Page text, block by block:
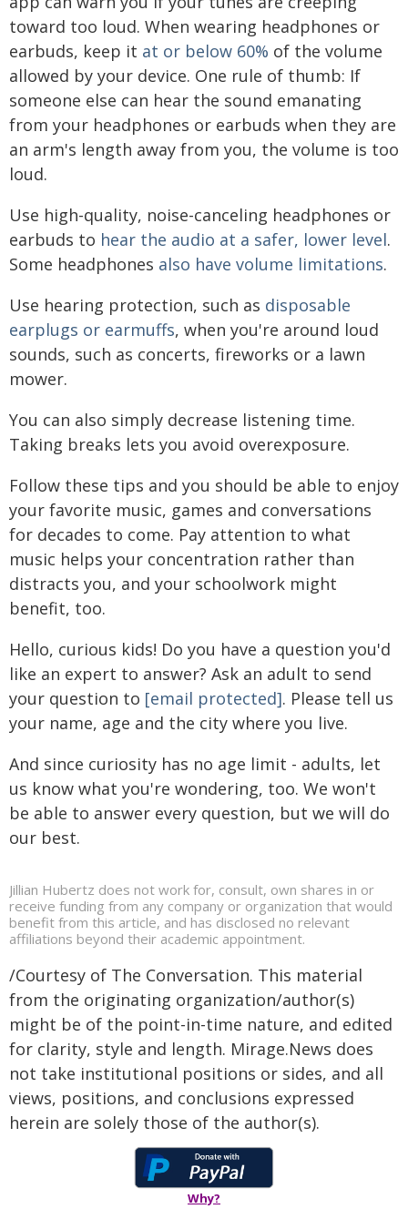
toward too loud. When wearing headphones or
earbuds, keep it at or below 60% of the volume
allowed by your device. One rule of thumb: If
someone else can hear the sound emanating
from your headphones or earbuds when they are
an arm's length away from you, the volume is too
loud.
Use high-quality, noise-canceling headphones or
earbuds to hear the audio at a safer, lower level.
Some headphones also have volume limitations.
Use hearing protection, such as disposable
earplugs or earmuffs, when you're around loud
sounds, such as concerts, fireworks or a lawn
mower.
You can also simply decrease listening time.
Taking breaks lets you avoid overexposure.
Follow these tips and you should be able to enjoy
your favorite music, games and conversations
for decades to come. Pay attention to what
music helps your concentration rather than
distracts you, and your schoolwork might
benefit, too.
Hello, curious kids! Do you have a question you'd
like an expert to answer? Ask an adult to send
your question to [email protected]. Please tell us
your name, age and the city where you live.
And since curiosity has no age limit - adults, let
us know what you're wondering, too. We won't
be able to answer every question, but we will do
our best.
Jillian Hubertz does not work for, consult, own shares in or
receive funding from any company or organization that would
benefit from this article, and has disclosed no relevant
affiliations beyond their academic appointment.
/Courtesy of The Conversation. This material
from the originating organization/author(s)
might be of the point-in-time nature, and edited
for clarity, style and length. Mirage.News does
not take institutional positions or sides, and all
views, positions, and conclusions expressed
herein are solely those of the author(s).
Why?